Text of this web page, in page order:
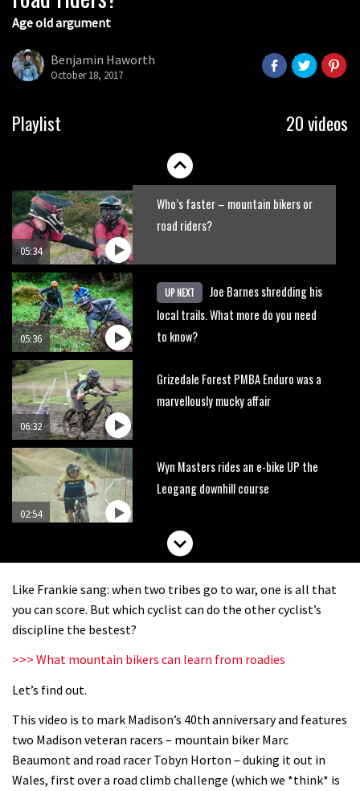
Age old argument
Benjamin Haworth
October 18, 2017
Playlist 20 videos
01:37
The Rise and Rise of Danny MacAskill
05:34
Who’s faster – mountain bikers or
road riders?
05:36
UP NEXT
Joe Barnes shredding his
local trails. What more do you need
to know?
06:32
Grizedale Forest PMBA Enduro was a
marvellously mucky affair
02:54
Wyn Masters rides an e-bike UP the
Leogang downhill course
Watch Danny MacAskill destruction
02:07
Because bikes are awesome.
08:46
Watch how Sam Hill handles the
Like Frankie sang: when two tribes go to war, one is all that
you can score. But which cyclist can do the other cyclist’s
discipline the bestest?
>>> What mountain bikers can learn from roadies
Let’s find out.
This video is to mark Madison’s 40th anniversary and features
two Madison veteran racers – mountain biker Marc
Beaumont and road racer Tobyn Horton – duking it out in
Wales, first over a road climb challenge (which we *think* is